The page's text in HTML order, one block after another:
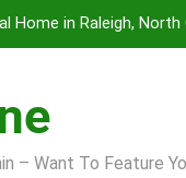
Home in Raleigh,
Body Contouring:
Safety In 2026: A
– Want To Feature